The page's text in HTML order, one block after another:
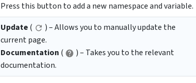
Press this button to add a new namespace and variable.
Update(
) – Allows you to manually update the
current page.
Documentation (
) – Takes you to the relevant
documentation.